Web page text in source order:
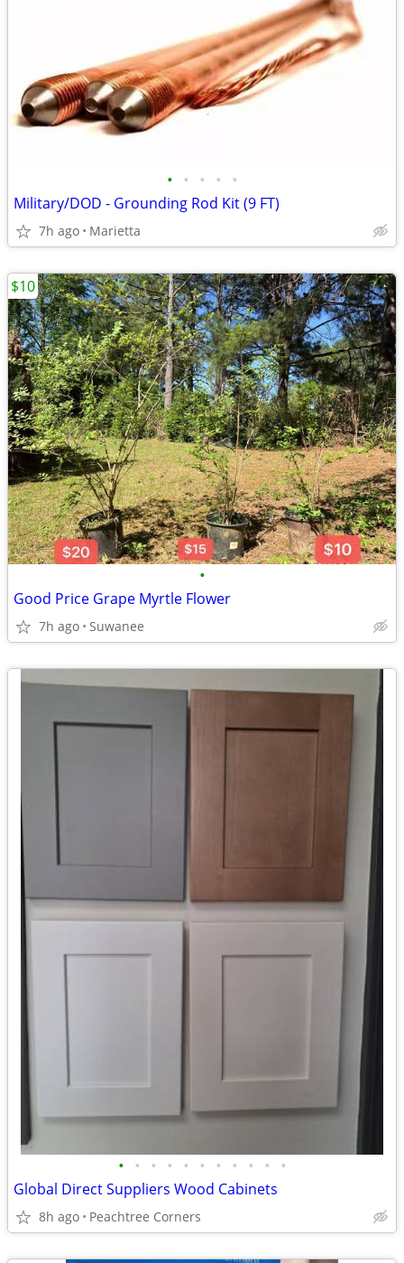
• • • • •
Military/DOD - Grounding Rod Kit (9 FT)
7h ago Marietta
•
Good Price Grape Myrtle Flower
7h ago Suwanee
$10
• • • • • • • • • • •
Global Direct Suppliers Wood Cabinets
8h ago Peachtree Corners